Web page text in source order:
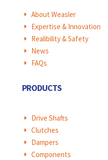
E About Weasler
E Expertise & Innovation
E Realibility & Safety
E News
E FAQs
PRODUCTS
E Drive Shafts
E Clutches
E Dampers
E Components